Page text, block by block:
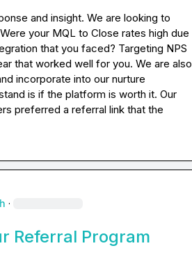
and insight. We are looking to
your MQL to Close rates high due
that you faced? Targeting NPS
that worked well for you. We are also
incorporate into our nurture
is if the platform is worth it. Our
preferred a referral link that the
·
Referral Program